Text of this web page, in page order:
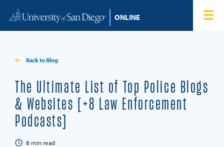
Home
Tuition & Financial Aid
Back to Blog
The Ultimate List of Top Police Blogs
& Websites [+8 Law Enforcement
Podcasts]
8 min read